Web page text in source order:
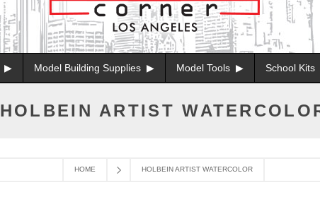
Model Building Supplies Model Tools School Kits
HOME HOLBEIN ARTIST WATERCOLOR
HOLBEIN ARTIST